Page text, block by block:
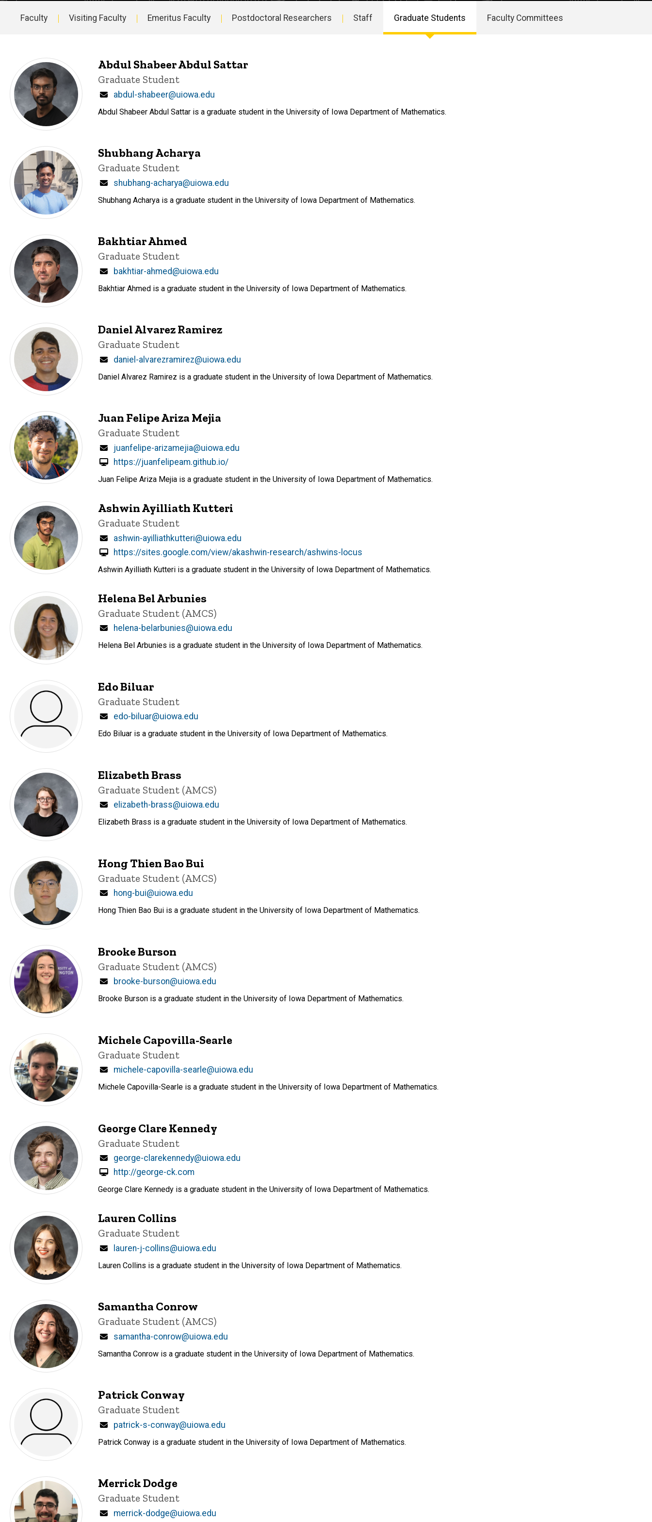
navigation
Faculty Visiting Faculty Emeritus Faculty Postdoctoral Researchers Staff Graduate Students Faculty Committees
Abdul Shabeer Abdul Sattar
Title/Position
Graduate Student
Email
abdul-shabeer@uiowa.edu
Abdul Shabeer Abdul Sattar is a graduate student in the University of Iowa Department of Mathematics.
Shubhang Acharya
Title/Position
Graduate Student
Email
shubhang-acharya@uiowa.edu
Shubhang Acharya is a graduate student in the University of Iowa Department of Mathematics.
Bakhtiar Ahmed
Title/Position
Graduate Student
Email
bakhtiar-ahmed@uiowa.edu
Bakhtiar Ahmed is a graduate student in the University of Iowa Department of Mathematics.
Daniel Alvarez Ramirez
Title/Position
Graduate Student
Email
daniel-alvarezramirez@uiowa.edu
Daniel Alvarez Ramirez is a graduate student in the University of Iowa Department of Mathematics.
Juan Felipe Ariza Mejia
Title/Position
Graduate Student
Email
juanfelipe-arizamejia@uiowa.edu
https://juanfelipeam.github.io/
Juan Felipe Ariza Mejia is a graduate student in the University of Iowa Department of Mathematics.
Ashwin Ayilliath Kutteri
Title/Position
Graduate Student
Email
ashwin-ayilliathkutteri@uiowa.edu
https://sites.google.com/view/akashwin-research/ashwins-locus
Ashwin Ayilliath Kutteri is a graduate student in the University of Iowa Department of Mathematics.
Helena Bel Arbunies
Title/Position
Graduate Student (AMCS)
Email
helena-belarbunies@uiowa.edu
Helena Bel Arbunies is a graduate student in the University of Iowa Department of Mathematics.
Edo Biluar
Title/Position
Graduate Student
Email
edo-biluar@uiowa.edu
Edo Biluar is a graduate student in the University of Iowa Department of Mathematics.
Elizabeth Brass
Title/Position
Graduate Student (AMCS)
Email
elizabeth-brass@uiowa.edu
Elizabeth Brass is a graduate student in the University of Iowa Department of Mathematics.
Hong Thien Bao Bui
Title/Position
Graduate Student (AMCS)
Email
hong-bui@uiowa.edu
Hong Thien Bao Bui is a graduate student in the University of Iowa Department of Mathematics.
Brooke Burson
Title/Position
Graduate Student (AMCS)
Email
brooke-burson@uiowa.edu
Brooke Burson is a graduate student in the University of Iowa Department of Mathematics.
Michele Capovilla-Searle
Title/Position
Graduate Student
Email
michele-capovilla-searle@uiowa.edu
Michele Capovilla-Searle is a graduate student in the University of Iowa Department of Mathematics.
George Clare Kennedy
Title/Position
Graduate Student
Email
george-clarekennedy@uiowa.edu
http://george-ck.com
George Clare Kennedy is a graduate student in the University of Iowa Department of Mathematics.
Lauren Collins
Title/Position
Graduate Student
Email
lauren-j-collins@uiowa.edu
Lauren Collins is a graduate student in the University of Iowa Department of Mathematics.
Samantha Conrow
Title/Position
Graduate Student (AMCS)
Email
samantha-conrow@uiowa.edu
Samantha Conrow is a graduate student in the University of Iowa Department of Mathematics.
Patrick Conway
Title/Position
Graduate Student
Email
patrick-s-conway@uiowa.edu
Patrick Conway is a graduate student in the University of Iowa Department of Mathematics.
Merrick Dodge
Title/Position
Graduate Student
Email
merrick-dodge@uiowa.edu